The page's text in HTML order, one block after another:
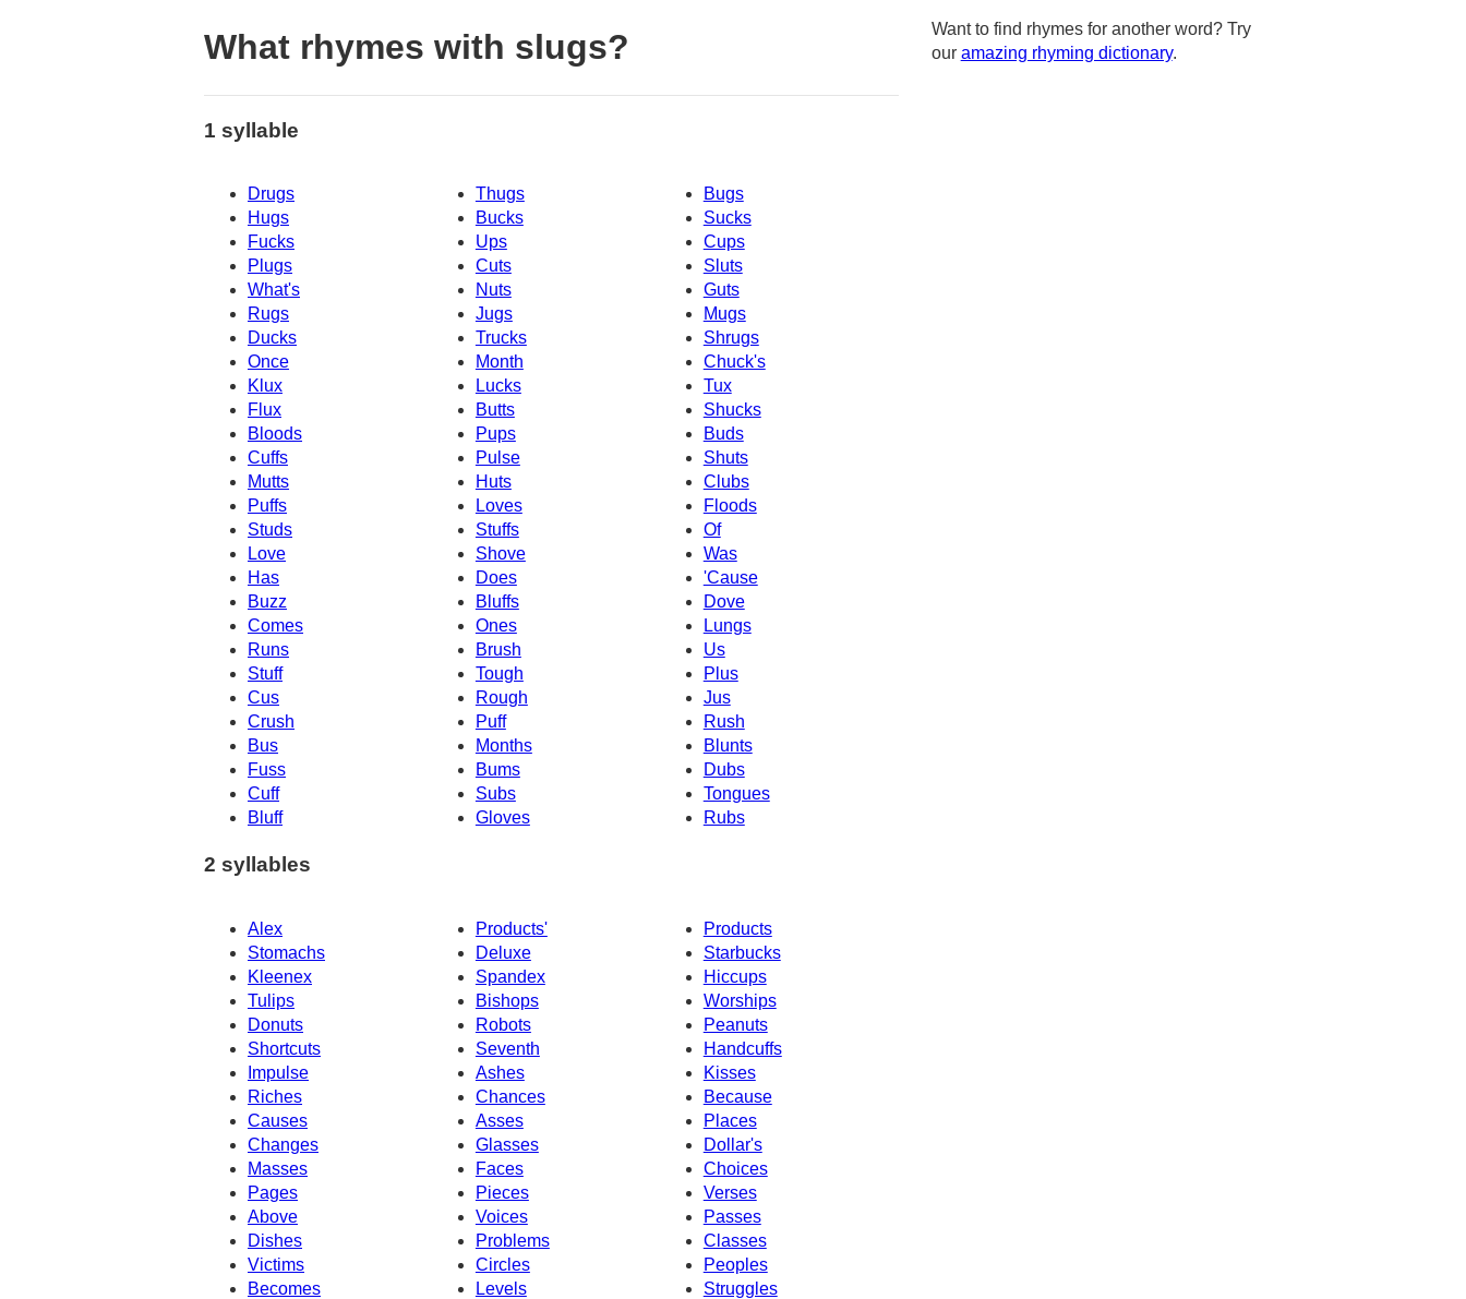
What rhymes with slugs?
1 syllable
Drugs Thugs
Bugs
Hugs
Bucks
Sucks
Fucks
Ups
Cups
Plugs
Cuts
Sluts
What's
Nuts
Guts
Rugs
Jugs
Mugs
Ducks
Shrugs
Trucks
Once
Month
Chuck's
Klux
Lucks
Tux
Flux
Butts
Shucks
Bloods
Pups
Buds
Cuffs
Pulse
Shuts
Mutts
Huts
Clubs
Floods
Puffs
Loves
Studs
Stuffs
Of
Love
Shove
Was
Has
Does
'Cause
Buzz
Bluffs
Dove
Comes
Ones
Lungs
Runs
Brush
Us
Stuff
Tough
Plus
Cus
Rough
Jus
Crush
Puff
Rush
Bus
Months
Blunts
Fuss
Bums
Dubs
Cuff
Subs
Tongues
Bluff
Rubs
Gloves
2 syllables
Alex Products'
Products
Stomachs
Deluxe
Starbucks
Kleenex
Spandex
Hiccups
Tulips
Bishops
Worships
Donuts
Robots
Peanuts
Shortcuts
Seventh
Handcuffs
Impulse
Kisses
Ashes
Riches
Chances
Because
Causes
Asses
Places
Changes
Glasses
Dollar's
Masses
Faces
Choices
Pages
Pieces
Verses
Above
Voices
Passes
Classes
Dishes
Problems
Victims
Circles
Peoples
Becomes
Levels
Struggles
Want to find rhymes for another word? Try
our amazing rhyming dictionary.